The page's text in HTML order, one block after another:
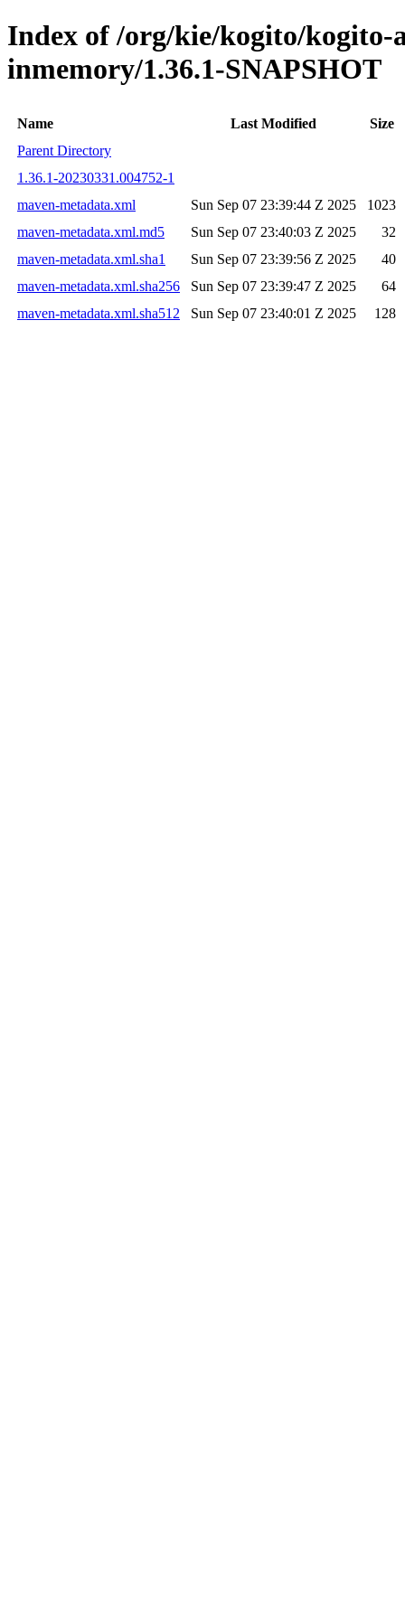
Index of /org/kie/kogito/kogito-
inmemory/1.36.1-SNAPSHOT
Name Last Modified
Size
Parent Directory
1.36.1-20230331.004752-1
maven-metadata.xml
Sun Sep 07 23:39:44 Z 2025
1023
maven-metadata.xml.md5
Sun Sep 07 23:40:03 Z 2025
32
maven-metadata.xml.sha1
Sun Sep 07 23:39:56 Z 2025
40
maven-metadata.xml.sha256
Sun Sep 07 23:39:47 Z 2025
64
maven-metadata.xml.sha512
Sun Sep 07 23:40:01 Z 2025 128